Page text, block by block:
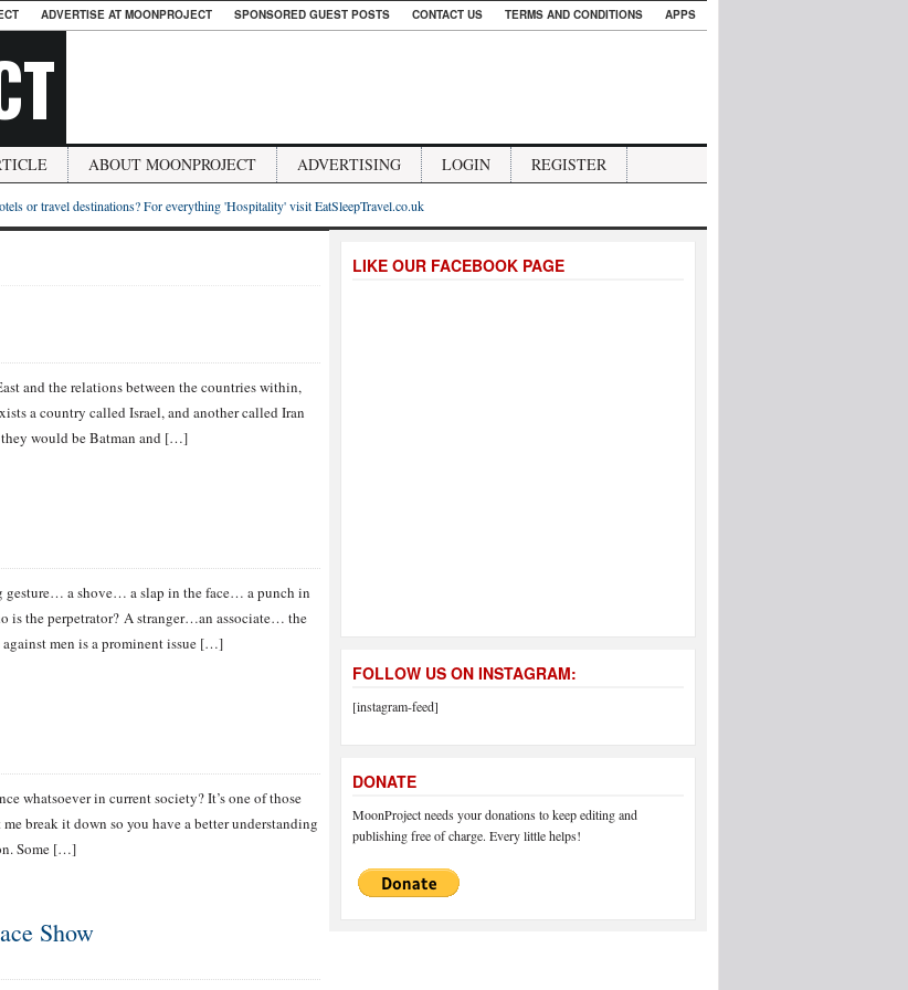
ADVERTISE AT MOONPROJECT SPONSORED GUEST POSTS CONTACT US TERMS AND CONDITIONS APPS
ABOUT MOONPROJECT ADVERTISING LOGIN REGISTER
or travel destinations? For everything 'Hospitality' visit EatSleepTravel.co.uk
and the relations between the countries within,
a country called Israel, and another called Iran
they would be Batman and […]
a shove… a slap in the face… a punch in
the perpetrator? A stranger…an associate… the
men is a prominent issue […]
whatsoever in current society? It’s one of those
break it down so you have a better understanding
Some […]
Show
LIKE OUR FACEBOOK PAGE
FOLLOW US ON INSTAGRAM:
[instagram-feed]
DONATE
MoonProject needs your donations to keep editing and
publishing free of charge. Every little helps!